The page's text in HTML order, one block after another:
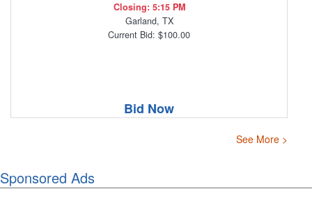
Closing: 5:15 PM
Garland, TX
Current Bid: $100.00
Bid Now
See More >
Sponsored Ads